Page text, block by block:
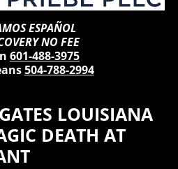
ESPAÑOL
NO FEE
601-488-3975
504-788-2994
LOUISIANA
DEATH AT